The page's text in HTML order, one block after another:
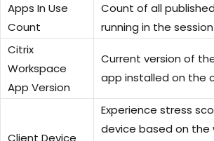
Apps In Use
Count
Count of all
running in the session
Citrix
Workspace
App Version
Current version of
app installed on the
Client Device
Experience stress
device based on the